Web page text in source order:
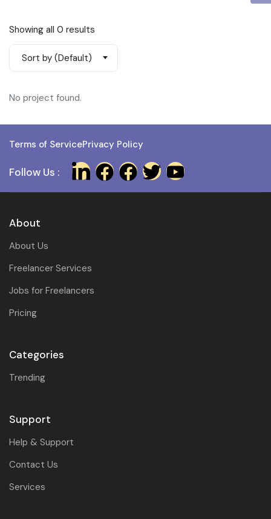
Showing all 0 results
Sort by (Default)
No project found.
Terms of ServicePrivacy Policy
Follow Us :
About
About Us
Freelancer Services
Jobs for Freelancers
Pricing
Categories
Trending
Support
Help & Support
Contact Us
Services